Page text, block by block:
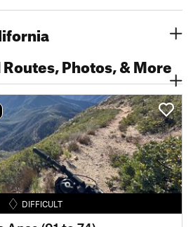
Photos, & More
DIFFICULT